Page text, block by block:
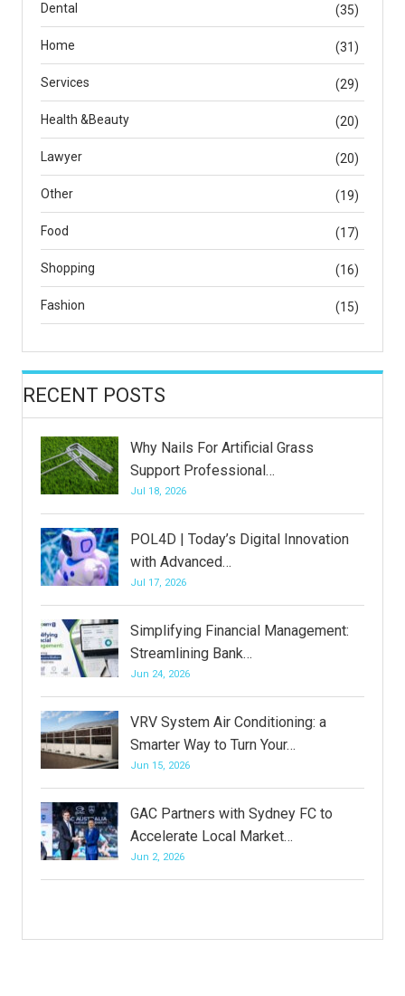
Dental (35)
Home (31)
Services (29)
Health &Beauty (20)
Lawyer (20)
Other (19)
Food (17)
Shopping (16)
Fashion (15)
RECENT POSTS
Why Nails For Artificial Grass
Support Professional…
Jul 18, 2026
POL4D | Today’s Digital Innovation
with Advanced…
Jul 17, 2026
Simplifying Financial Management:
Streamlining Bank…
Jun 24, 2026
VRV System Air Conditioning: a
Smarter Way to Turn Your…
Jun 15, 2026
GAC Partners with Sydney FC to
Accelerate Local Market…
Jun 2, 2026